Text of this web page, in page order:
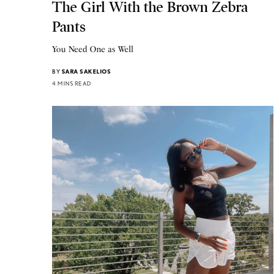
The Girl With the Brown Zebra
Pants
You Need One as Well
BY SARA SAKELIOS
4 MINS READ